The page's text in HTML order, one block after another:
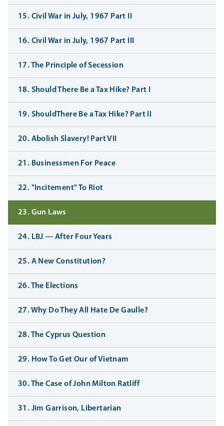
15. Civil War in July, 1967 Part II
16. Civil War in July, 1967 Part III
17. The Principle of Secession
18. Should There Be a Tax Hike? Part I
19. ShouldThere Be a Tax Hike? Part II
20. Abolish Slavery! Part VII
21. Businessmen For Peace
22. "Incitement" To Riot
23. Gun Laws
24. LBJ — After Four Years
25. A New Constitution?
26. The Elections
27. Why Do They All Hate De Gaulle?
28. The Cyprus Question
29. How To Get Our of Vietnam
30. The Case of John Milton Ratliff
31. Jim Garrison, Libertarian